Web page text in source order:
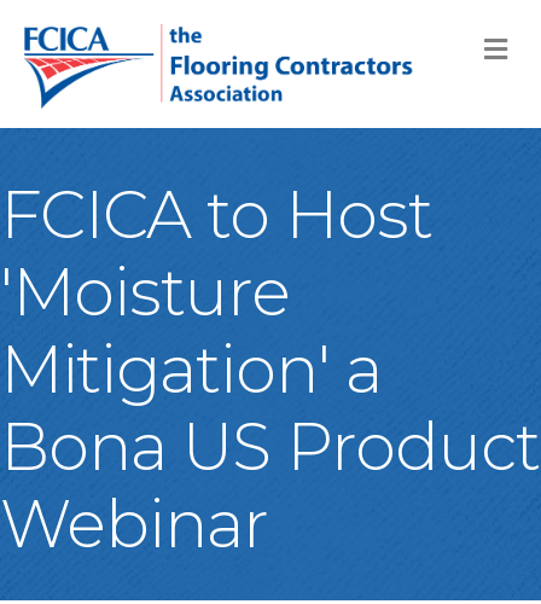
FCICA to Host
'Moisture
Mitigation' a
Bona US Product
Webinar